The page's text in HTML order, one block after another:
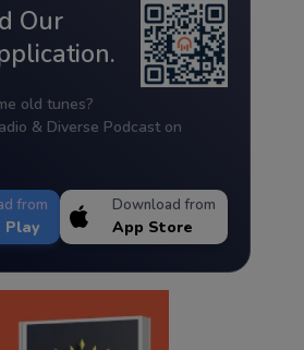
Our
old tunes?
& Diverse Podcast on
from
Play
Download from
App Store